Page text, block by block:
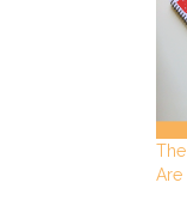
Are